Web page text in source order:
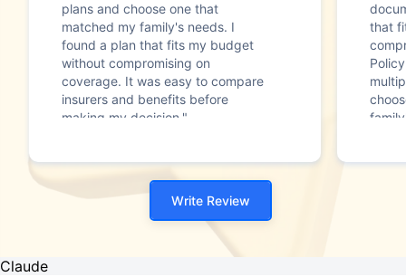
plans and choose one that
matched my family's needs. I
found a plan that fits my budget
without compromising on
coverage. It was easy to compare
insurers and benefits before
making my decision."
that
Write Review
Claude